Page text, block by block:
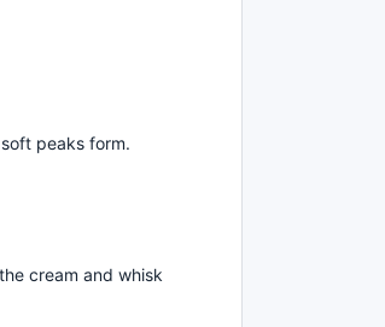
peaks form.
cream and whisk